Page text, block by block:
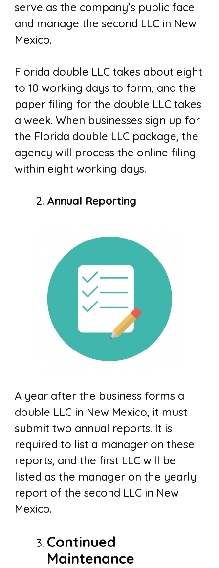
serve as the company’s public face
and manage the second LLC in New
Mexico.
Florida double LLC takes about eight
to 10 working days to form, and the
paper filing for the double LLC takes
a week. When businesses sign up for
the Florida double LLC package, the
agency will process the online filing
within eight working days.
Annual Reporting
A year after the business forms a
double LLC in New Mexico, it must
submit two annual reports. It is
required to list a manager on these
reports, and the first LLC will be
listed as the manager on the yearly
report of the second LLC in New
Mexico.
Continued
Maintenance